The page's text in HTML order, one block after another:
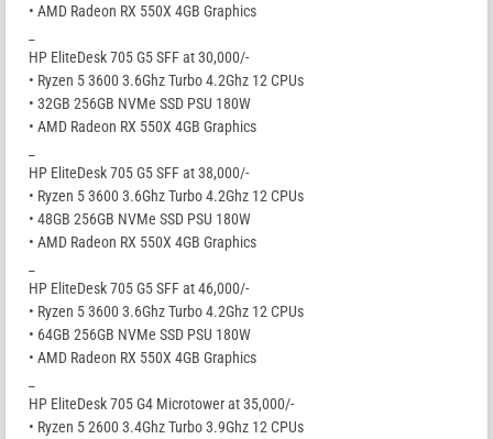
• AMD Radeon RX 550X 4GB Graphics
HP EliteDesk 705 G5 SFF at 30,000/-
• Ryzen 5 3600 3.6Ghz Turbo 4.2Ghz 12 CPUs
• 32GB 256GB NVMe SSD PSU 180W
• AMD Radeon RX 550X 4GB Graphics
HP EliteDesk 705 G5 SFF at 38,000/-
• Ryzen 5 3600 3.6Ghz Turbo 4.2Ghz 12 CPUs
• 48GB 256GB NVMe SSD PSU 180W
• AMD Radeon RX 550X 4GB Graphics
HP EliteDesk 705 G5 SFF at 46,000/-
• Ryzen 5 3600 3.6Ghz Turbo 4.2Ghz 12 CPUs
• 64GB 256GB NVMe SSD PSU 180W
• AMD Radeon RX 550X 4GB Graphics
HP EliteDesk 705 G4 Microtower at 35,000/-
• Ryzen 5 2600 3.4Ghz Turbo 3.9Ghz 12 CPUs